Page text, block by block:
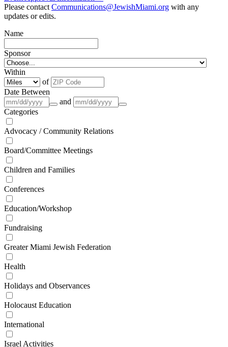
Please contactCommunications@JewishMiami.org with any
updates or edits.
Name
Sponsor
Within
of
Date Between
and
Categories
Advocacy / Community Relations
Board/Committee Meetings
Children and Families
Conferences
Education/Workshop
Fundraising
Greater Miami Jewish Federation
Health
Holidays and Observances
Holocaust Education
International
Israel Activities